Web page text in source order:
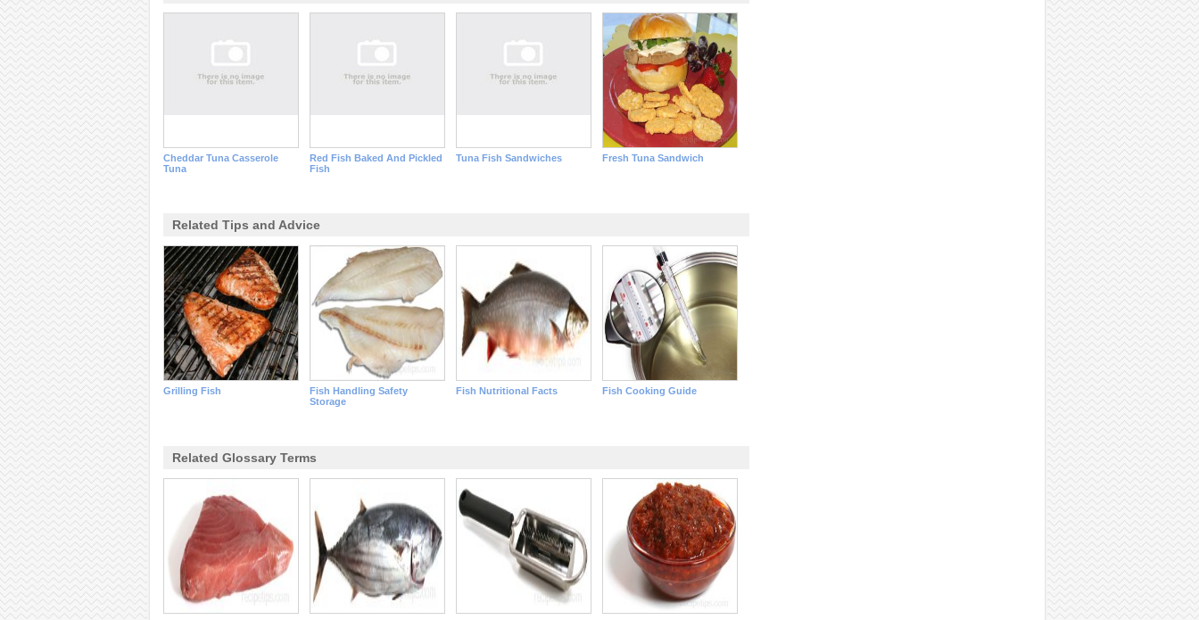
Cheddar Tuna Casserole
Tuna
Red Fish Baked And Pickled
Fish
Tuna Fish Sandwiches Fresh Tuna Sandwich
Related Tips and Advice
Grilling Fish
Fish Handling Safety
Storage
Fish Nutritional Facts Fish Cooking Guide
Related Glossary Terms